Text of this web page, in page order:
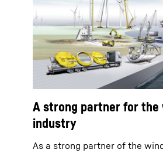
A strong partner for the
industry
As a strong partner of the